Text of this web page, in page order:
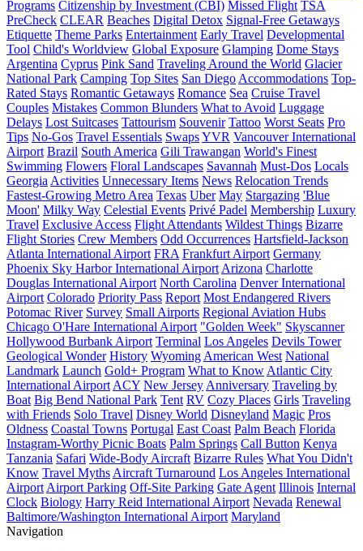
Programs Citizenship by Investment (CBI) Missed Flight TSA
PreCheck CLEAR Beaches Digital Detox Signal-Free Getaways
Etiquette Theme Parks Entertainment Early Travel Developmental
Tool Child's Worldview Global Exposure Glamping Dome Stays
Argentina Cyprus Pink Sand Traveling Around the World Glacier
National Park Camping Top Sites San Diego Accommodations Top-
Rated Stays Romantic Getaways Romance Sea Cruise Travel
Couples Mistakes Common Blunders What to Avoid Luggage
Delays Lost Suitcases Tattourism Souvenir Tattoo Worst Seats Pro
Tips No-Gos Travel Essentials SwapsYVR Vancouver International
Airport Brazil South America Gili Trawangan World's Finest
Swimming Flowers Floral Landscapes Savannah Must-Dos Locals
Georgia Activities Unnecessary Items News Relocation Trends
Fastest-Growing Metro Area Texas Uber May Stargazing 'Blue
Moon' Milky Way Celestial Events Privé Padel Membership Luxury
Travel Exclusive Access Flight Attendants Wildest Things Bizarre
Flight Stories Crew Members Odd Occurrences Hartsfield-Jackson
Atlanta International Airport FRA Frankfurt Airport Germany
Phoenix Sky Harbor International Airport Arizona Charlotte
Douglas International Airport North Carolina Denver International
Airport Colorado Priority Pass Report Most Endangered Rivers
Potomac River Survey Small Airports Regional Aviation Hubs
Chicago O'Hare International Airport "Golden Week" Skyscanner
Hollywood Burbank Airport Terminal Los Angeles Devils Tower
Geological Wonder History Wyoming American West National
Landmark Launch Gold+ Program What to Know Atlantic City
International Airport ACY New Jersey Anniversary Traveling by
Boat Big Bend National Park Tent RV Cozy Places Girls Traveling
with Friends Solo Travel Disney World Disneyland Magic Pros
Oldness Coastal Towns Portugal East Coast Palm Beach Florida
Instagram-Worthy Picnic Boats Palm Springs Call Button Kenya
Tanzania Safari Wide-Body Aircraft Bizarre Rules What You Didn't
Know Travel Myths Aircraft Turnaround Los Angeles International
Airport Airport Parking Off-Site Parking Gate Agent Illinois Internal
Clock Biology Harry Reid International Airport Nevada Renewal
Baltimore/Washington International Airport Maryland
Navigation